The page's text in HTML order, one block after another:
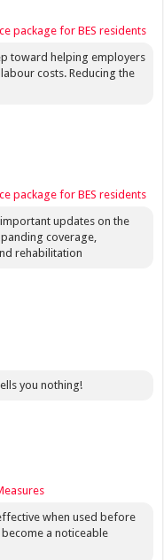
package for BES residents
toward helping employers
costs. Reducing the
package for BES residents
updates on the
coverage,
rehabilitation
you nothing!
when used before
a noticeable